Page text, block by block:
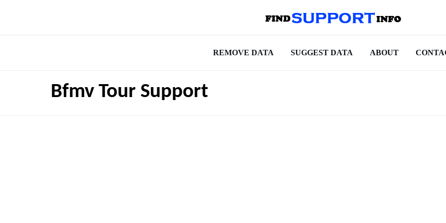
REMOVE DATA SUGGEST DATA ABOUT
Bfmv Tour Support